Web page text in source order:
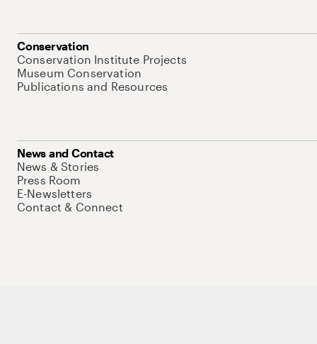
Conservation
Conservation Institute Projects
Museum Conservation
Publications and Resources
News and Contact
News & Stories
Press Room
E-Newsletters
Contact & Connect